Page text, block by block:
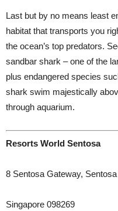
Last but by no means least
habitat that transports you
the ocean’s top predators.
sandbar shark – one of the
plus endangered species
shark swim majestically
through aquarium.
Resorts World Sentosa
8 Sentosa Gateway,
Singapore 098269